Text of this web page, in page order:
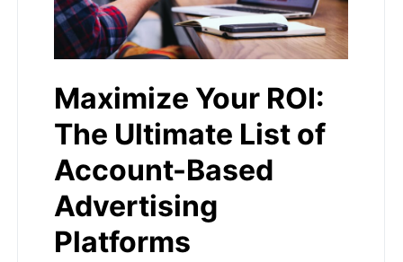
Maximize Your ROI:
The Ultimate List of
Account-Based
Advertising
Platforms